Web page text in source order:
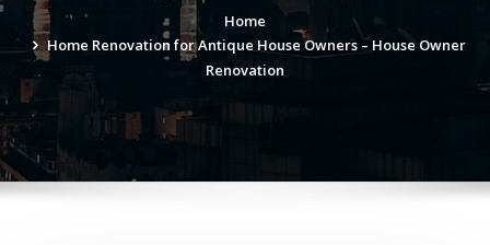
Home
Home Renovation for Antique House Owners – House Owner
Renovation